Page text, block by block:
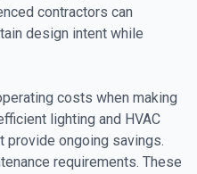
contractors can
design intent while
costs when making
lighting and HVAC
ongoing savings.
requirements. These